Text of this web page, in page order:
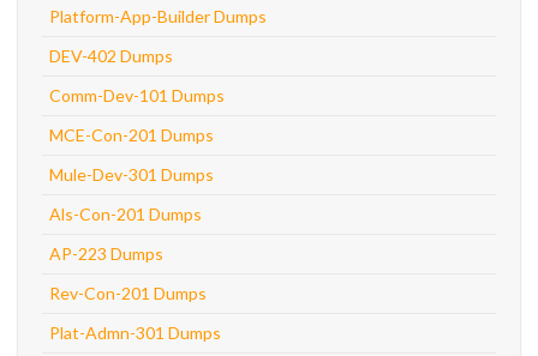
Platform-App-Builder Dumps
DEV-402 Dumps
Comm-Dev-101 Dumps
MCE-Con-201 Dumps
Mule-Dev-301 Dumps
Als-Con-201 Dumps
AP-223 Dumps
Rev-Con-201 Dumps
Plat-Admn-301 Dumps